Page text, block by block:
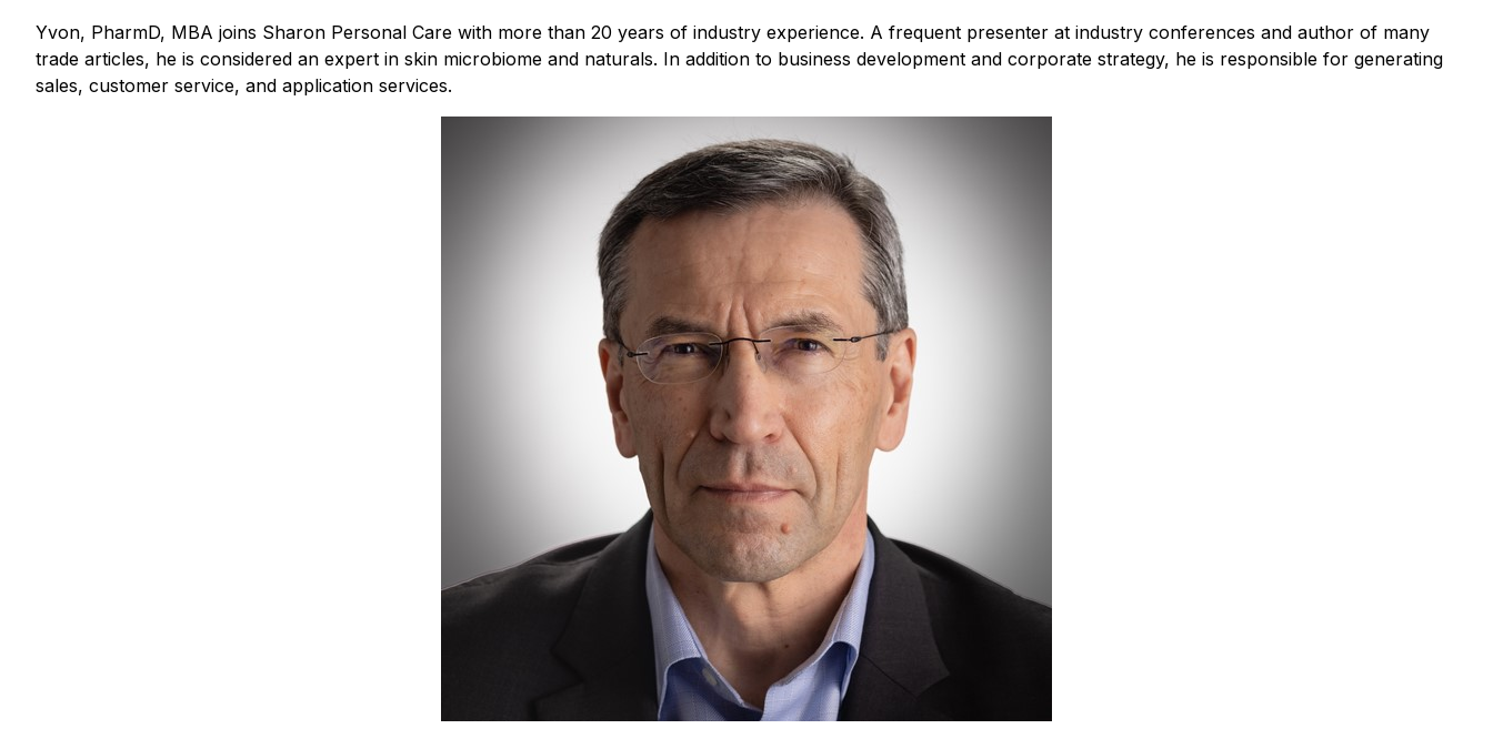
Yvon, PharmD, MBA joins Sharon Personal Care with more than 20 years of industry experience. A frequent presenter at industry conferences and author of many
trade articles, he is considered an expert in skin microbiome and naturals. In addition to business development and corporate strategy, he is responsible for generating
sales, customer service, and application services.